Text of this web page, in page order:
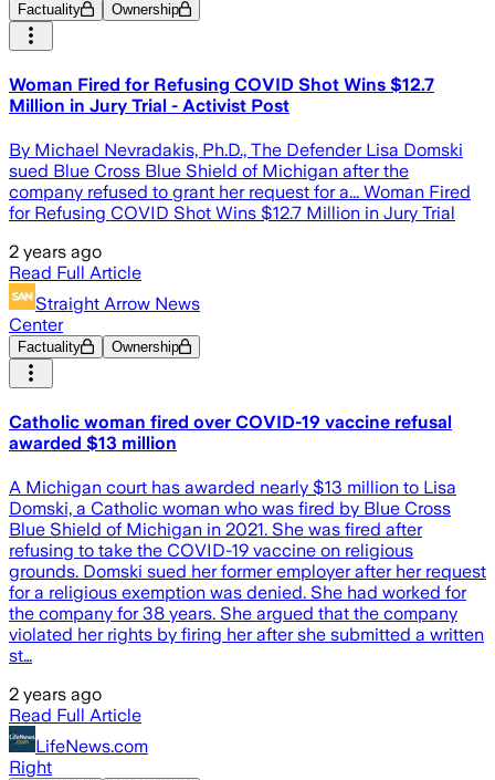
Factuality Ownership
Woman Fired for Refusing COVID Shot Wins $12.7
Million in Jury Trial - Activist Post
By Michael Nevradakis, Ph.D., The Defender Lisa Domski
sued Blue Cross Blue Shield of Michigan after the
company refused to grant her request for a... Woman Fired
for Refusing COVID Shot Wins $12.7 Million in Jury Trial
2 years ago
Read Full Article
Straight Arrow News
Center
Factuality Ownership
Catholic woman fired over COVID-19 vaccine refusal
awarded $13 million
A Michigan court has awarded nearly $13 million to Lisa
Domski, a Catholic woman who was fired by Blue Cross
Blue Shield of Michigan in 2021. She was fired after
refusing to take the COVID-19 vaccine on religious
grounds. Domski sued her former employer after her request
for a religious exemption was denied. She had worked for
the company for 38 years. She argued that the company
violated her rights by firing her after she submitted a written
st…
2 years ago
Read Full Article
LifeNews.com
Right